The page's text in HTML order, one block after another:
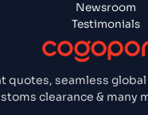
quotes, seamless
clearance &
Newsroom
Testimonials